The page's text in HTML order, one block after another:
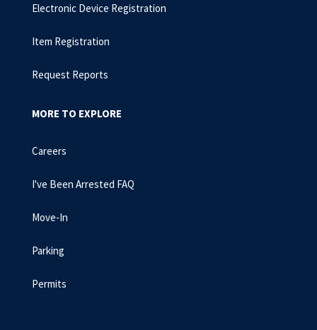
Electronic Device Registration
Item Registration
Request Reports
MORE TO EXPLORE
Careers
I've Been Arrested FAQ
Move-In
Parking
Permits